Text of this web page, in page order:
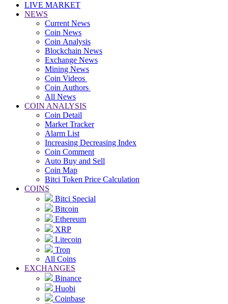
LIVE MARKET
NEWS
Current News
Coin News
Coin Analysis
Blockchain News
Exchange News
Mining News
Coin Videos
Coin Authors
All News
COIN ANALYSIS
Coin Detail
Market Tracker
Alarm List
Increasing Decreasing Index
Coin Comment
Auto Buy and Sell
Coin Map
Bitci Token Price Calculation
COINS
Bitci Special
Bitcoin
Ethereum
XRP
Litecoin
Tron
All Coins
EXCHANGES
Binance
Huobi
Coinbase